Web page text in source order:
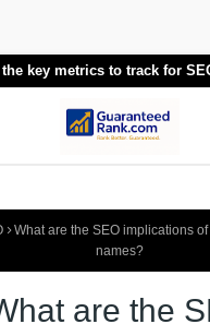
the key metrics to track for
What are the SEO implications
names?
are the